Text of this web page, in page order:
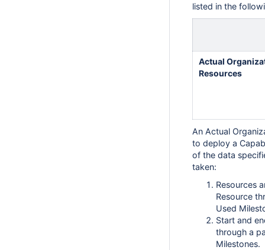
listed in the
Actual
Resources
An Actual
to deploy a
of the data
taken:
Resources
Resource
Used
Start and
through a
Milestones.